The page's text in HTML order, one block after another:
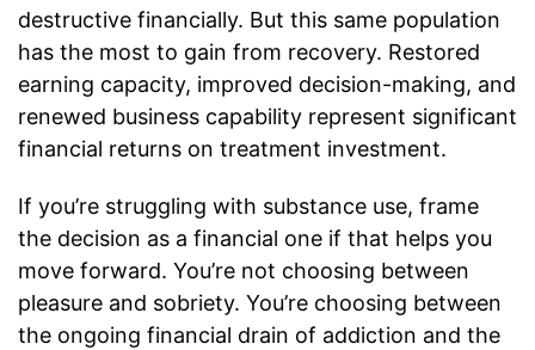
destructive financially. But this same population
has the most to gain from recovery. Restored
earning capacity, improved decision-making, and
renewed business capability represent significant
financial returns on treatment investment.
If you’re struggling with substance use, frame
the decision as a financial one if that helps you
move forward. You’re not choosing between
pleasure and sobriety. You’re choosing between
the ongoing financial drain of addiction and the